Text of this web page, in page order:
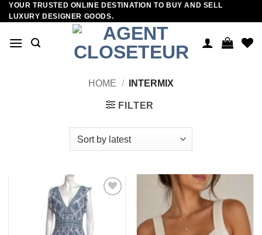
Skip
to
YOUR TRUSTED ONLINE DESTINATION TO BUY AND SELL
LUXURY DESIGNER GOODS.
HOME / INTERMIX
FILTER
Add to
wishlist